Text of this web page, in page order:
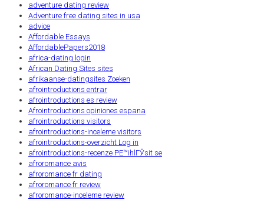
adventure dating review
Adventure free dating sites in usa
advice
Affordable Essays
AffordablePapers2018
africa-dating login
African Dating Sites sites
afrikaanse-datingsites Zoeken
afrointroductions entrar
afrointroductions es review
Afrointroductions opiniones espana
afrointroductions visitors
afrointroductions-inceleme visitors
afrointroductions-overzicht Log in
afrointroductions-recenze PЕ™ihlГЎsit se
afroromance avis
afroromance fr dating
afroromance fr review
afroromance-inceleme review